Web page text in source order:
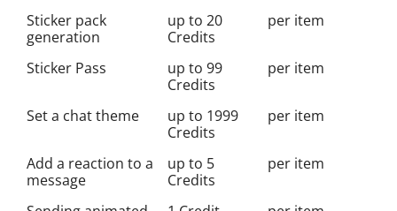
Sticker pack
generation
up to 20
Credits
per item
Sticker Pass
up to 99
Credits
per item
Set a chat theme
up to 1999
Credits
per item
Add a reaction to a
message
up to 5
Credits
per item